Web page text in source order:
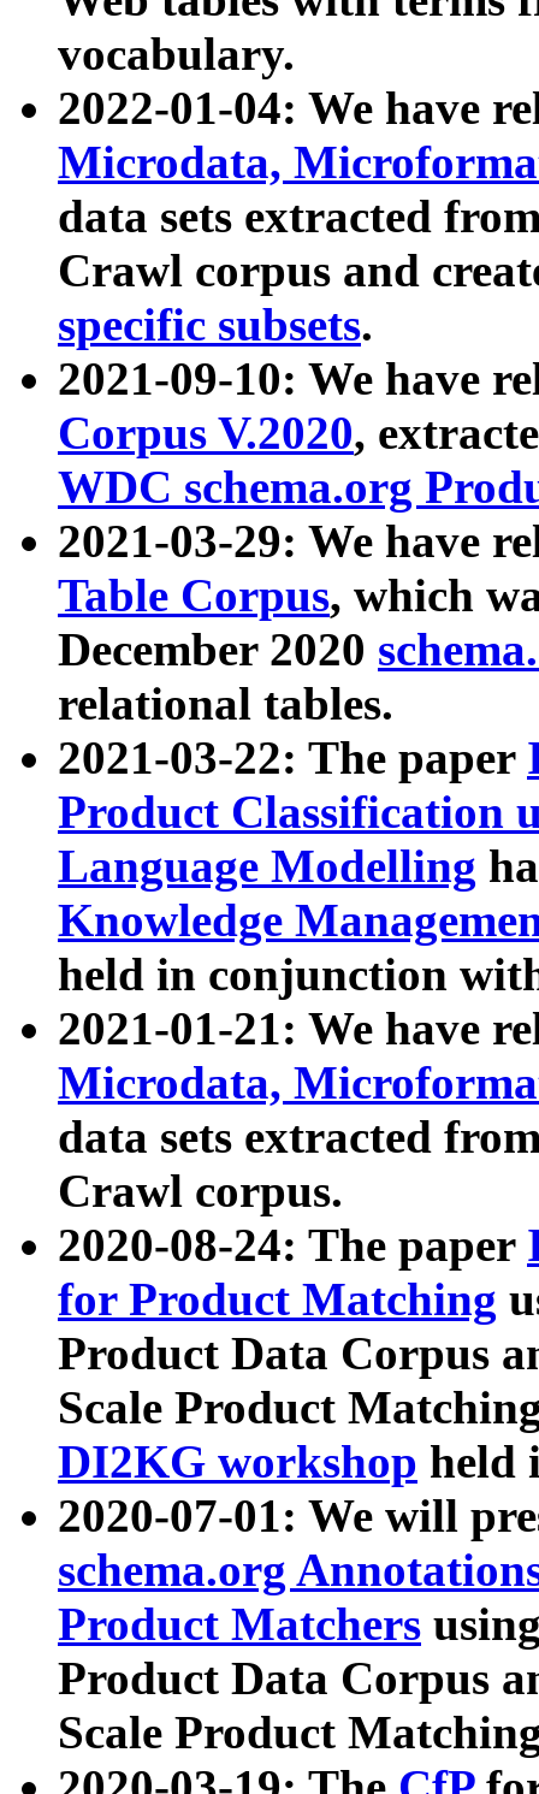
vocabulary.
2022-01-04: We have
Microdata,
data sets extracted
Crawl corpus and
specific subsets.
2021-09-10: We have
Corpus V.2020,
WDC schema.org
2021-03-29: We have
Table Corpus, which
December 2020
relational tables.
2021-03-22: The paper
Product Classification
Language Modelling
Knowledge
held in conjunction
2021-01-21: We have
Microdata,
data sets extracted
Crawl corpus.
2020-08-24: The paper
for Product Matching
Product Data Corpus
Scale Product
DI2KG workshop held
2020-07-01: We will
schema.org
Product Matchers
Product Data Corpus
Scale Product